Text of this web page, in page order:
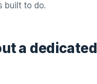
built to do.
a dedicated